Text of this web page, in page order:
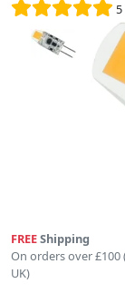
5
FREEShipping
On orders over £100
UK)